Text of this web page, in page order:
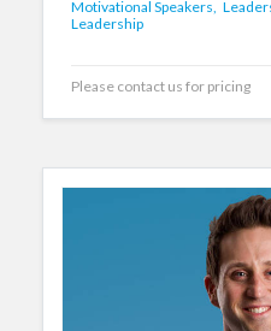
Motivational Speakers,
Leadership
Please contact us for pricing